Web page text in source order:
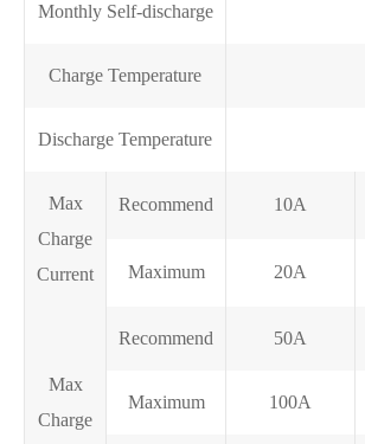
Monthly Self-discharge
Charge Temperature
Discharge Temperature
Max
Charge
Current
Recommend 10A
Maximum 20A
Max
Charge
Recommend 50A
Maximum 100A